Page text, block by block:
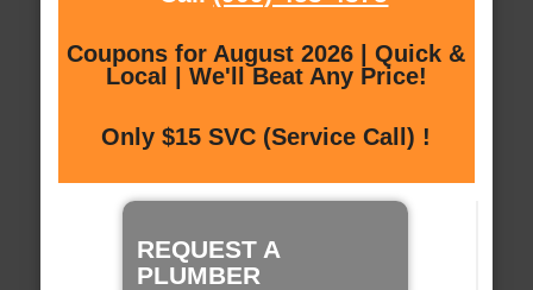
Coupons for August 2026 | Quick &
Local | We'll Beat Any Price!
Only $15 SVC (Service Call) !
REQUEST A
PLUMBER